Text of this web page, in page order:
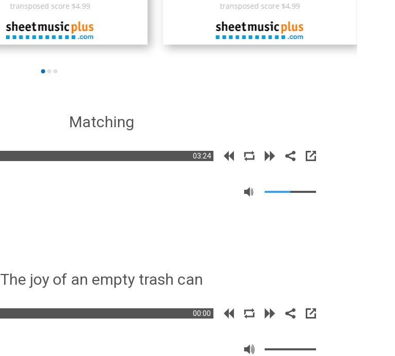
transposed score $4.99
transposed score $4.99
Matching
03:24
The joy of an empty trash can
00:00